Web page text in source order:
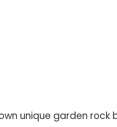
unique garden rock